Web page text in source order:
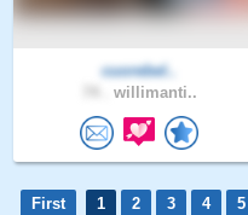
cuorebel..
willimanti..
First 1 2 3 4 5